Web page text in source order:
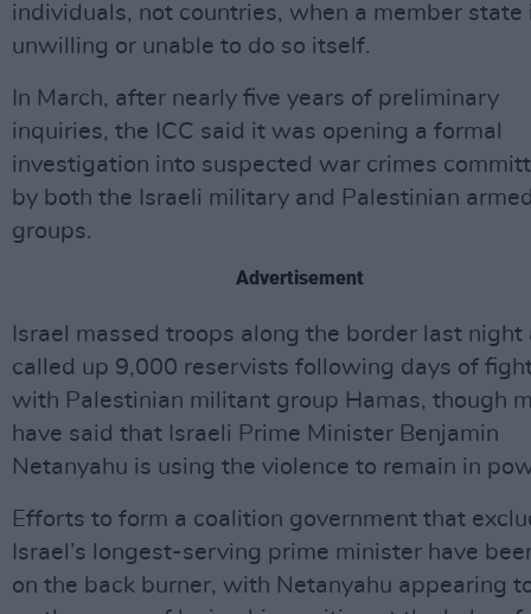
individuals, not countries, when a member state
unwilling or unable to do so itself.
In March, after nearly five years of preliminary
inquiries, the ICC said it was opening a formal
investigation into suspected war crimes
by both the Israeli military and Palestinian
groups.
Advertisement
Israel massed troops along the border last night
called up 9,000 reservists following days of
with Palestinian militant group Hamas, though
have said that Israeli Prime Minister Benjamin
Netanyahu is using the violence to remain in
Efforts to form a coalition government that
Israel’s longest-serving prime minister have
on the back burner, with Netanyahu appearing